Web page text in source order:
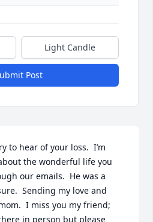
Light Candle
Post
to hear of your loss.  I’m
the wonderful life you
our emails.  He was a
Sending my love and
I miss you my friend;
in person but please